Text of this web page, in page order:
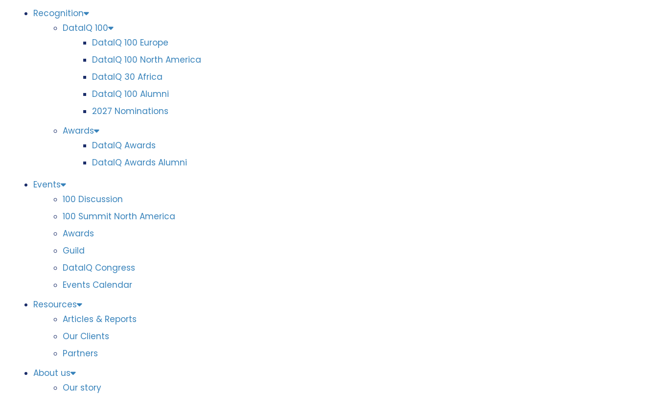
Recognition
DataIQ 100
DataIQ 100 Europe
DataIQ 100 North America
DataIQ 30 Africa
DataIQ 100 Alumni
2027 Nominations
Awards
DataIQ Awards
DataIQ Awards Alumni
Events
100 Discussion
100 Summit North America
Awards
Guild
DataIQ Congress
Events Calendar
Resources
Articles & Reports
Our Clients
Partners
About us
Our story